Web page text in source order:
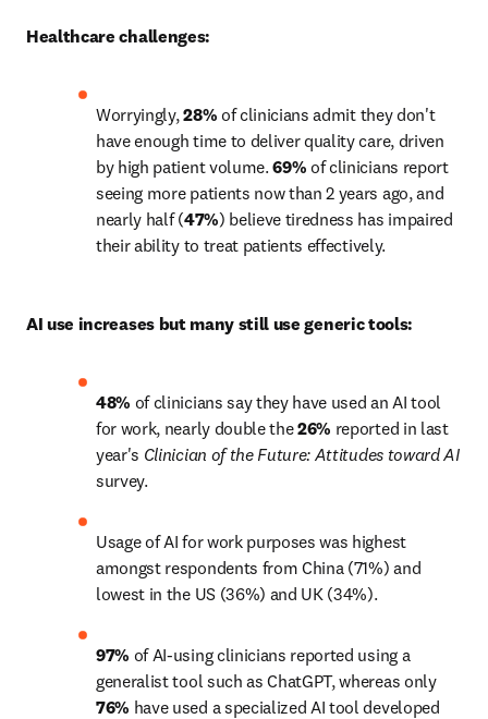
Healthcare challenges:
Worryingly, 28% of clinicians admit they don't
have enough time to deliver quality care, driven
by high patient volume. 69% of clinicians report
seeing more patients now than 2 years ago, and
nearly half (47%) believe tiredness has impaired
their ability to treat patients effectively.
AI use increases but many still use generic tools:
48% of clinicians say they have used an AI tool
for work, nearly double the 26% reported in last
year's Clinician of the Future: Attitudes toward AI
survey.
Usage of AI for work purposes was highest
amongst respondents from China (71%) and
lowest in the US (36%) and UK (34%).
97% of AI-using clinicians reported using a
generalist tool such as ChatGPT, whereas only
76% have used a specialized AI tool developed